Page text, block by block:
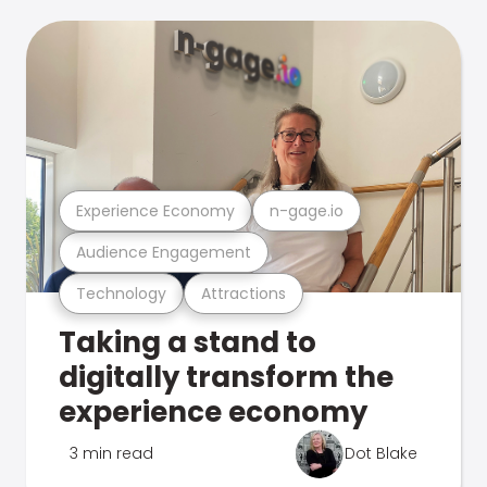
Technology Attractions
Audience Engagement
Experience Economy n-gage.io
Taking a stand to
digitally transform the
experience economy
3 min read Dot Blake